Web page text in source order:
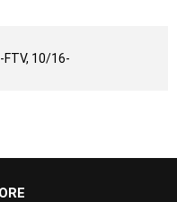
FTV, 10/16-